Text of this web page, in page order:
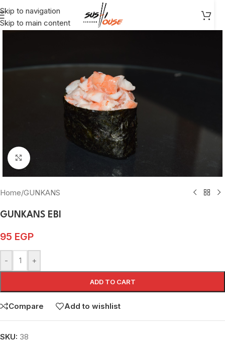
Skip to navigation
Skip to main content
Click to enlarge
Home/GUNKANS
GUNKANS EBl
95 EGP
- +
ADD TO CART
Compare Add to wishlist
SKU: 38